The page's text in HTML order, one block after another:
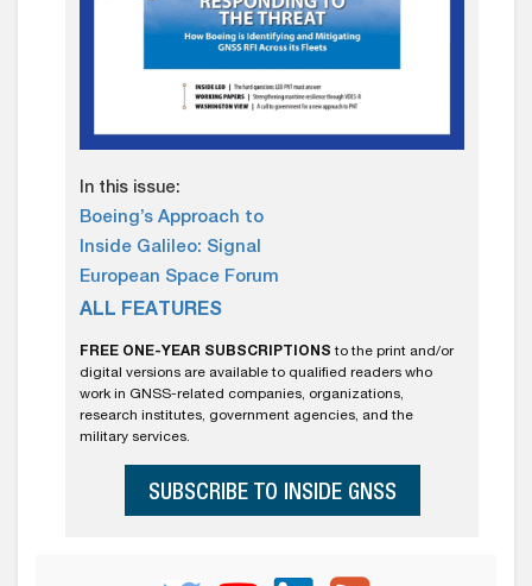
In this issue:
Boeing’s Approach to
Inside Galileo: Signal
European Space Forum
ALL FEATURES
FREE ONE-YEAR SUBSCRIPTIONS to the print and/or
digital versions are available to qualified readers who
work in GNSS-related companies, organizations,
research institutes, government agencies, and the
military services.
SUBSCRIBE TO INSIDE GNSS